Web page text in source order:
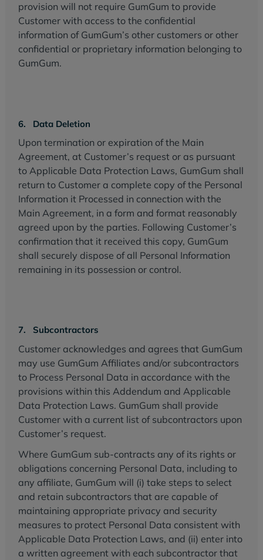
provision will not require GumGum to provide
Customer with access to the confidential
information of GumGum’s other customers or other
confidential or proprietary information belonging to
GumGum.
6. Data Deletion
Upon termination or expiration of the Main
Agreement, at Customer’s request or as pursuant
to Applicable Data Protection Laws, GumGum shall
return to Customer a complete copy of the Personal
Information it Processed in connection with the
Main Agreement, in a form and format reasonably
agreed upon by the parties. Following Customer’s
confirmation that it received this copy, GumGum
shall securely dispose of all Personal Information
remaining in its possession or control.
7. Subcontractors
Customer acknowledges and agrees that GumGum
may use GumGum Affiliates and/or subcontractors
to Process Personal Data in accordance with the
provisions within this Addendum and Applicable
Data Protection Laws. GumGum shall provide
Customer with a current list of subcontractors upon
Customer’s request.
Where GumGum sub-contracts any of its rights or
obligations concerning Personal Data, including to
any affiliate, GumGum will (i) take steps to select
and retain subcontractors that are capable of
maintaining appropriate privacy and security
measures to protect Personal Data consistent with
Applicable Data Protection Laws, and (ii) enter into
a written agreement with each subcontractor that